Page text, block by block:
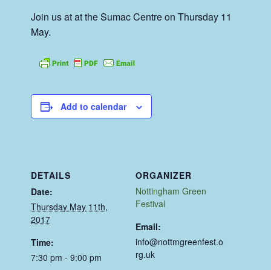
Join us at at the Sumac Centre on Thursday 11
May.
Add to calendar
DETAILS
Date:
Thursday May 11th,
2017
Time:
7:30 pm - 9:00 pm
ORGANIZER
Nottingham Green
Festival
Email:
info@nottmgreenfest.o
rg.uk